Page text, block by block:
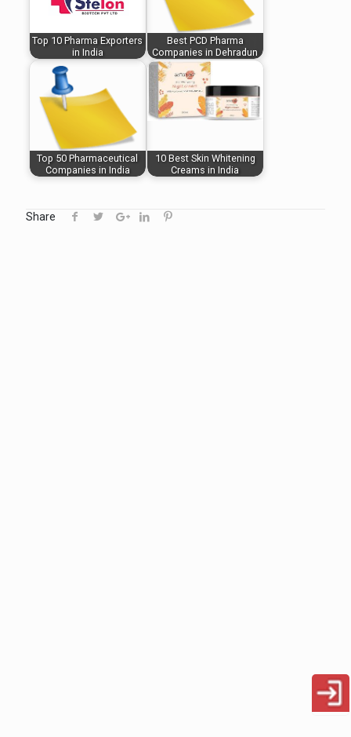
Top 10 Pharma Exporters
in India
Best PCD Pharma
Companies in Dehradun
Top 50 Pharmaceutical
Companies in India
10 Best Skin Whitening
Creams in India
Share